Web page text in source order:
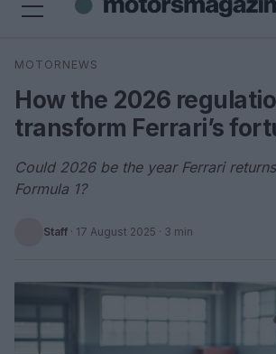
Search
MOTORNEWS
How the 2026
transform Ferrari’s
Could 2026 be the year Ferrari
Formula 1?
Staff · 17 August 2025 · 3 min